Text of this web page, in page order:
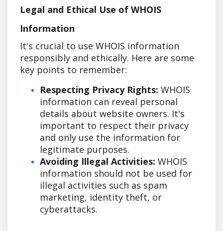
Legal and Ethical Use of WHOIS
Information
It's crucial to use WHOIS information
responsibly and ethically. Here are some
key points to remember:
Respecting Privacy Rights: WHOIS
information can reveal personal
details about website owners. It's
important to respect their privacy
and only use the information for
legitimate purposes.
Avoiding Illegal Activities: WHOIS
information should not be used for
illegal activities such as spam
marketing, identity theft, or
cyberattacks.